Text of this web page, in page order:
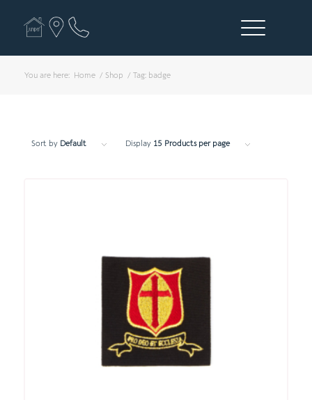
You are here: Home / Shop / Tag: badge
Sort by Default Display 15 Products per page